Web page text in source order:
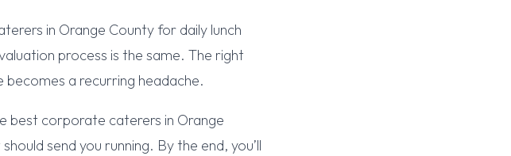
in Orange County for daily lunch
process is the same. The right
a recurring headache.
best corporate caterers in Orange
send you running. By the end, you’ll